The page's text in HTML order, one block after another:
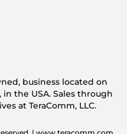
business located on
the USA. Sales through
at TeraComm, LLC.